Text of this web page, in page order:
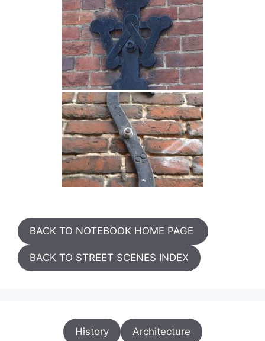
BACK TO NOTEBOOK HOME PAGE
BACK TO STREET SCENES INDEX
History Architecture